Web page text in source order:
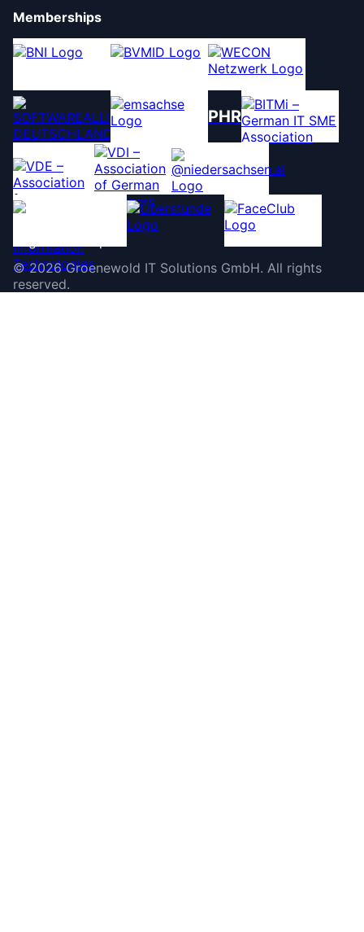
Memberships
PHR
©2026 Groenewold IT Solutions GmbH. All rights
reserved.